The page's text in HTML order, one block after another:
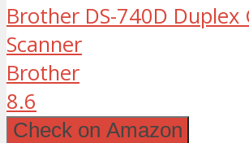
Brother DS-740D
Scanner
Brother
8.6
Check on Amazon